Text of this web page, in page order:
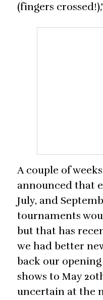
(fingers
A couple of
announced that
July, and
tournaments
but that has
we had better
back our
shows to May
uncertain at the